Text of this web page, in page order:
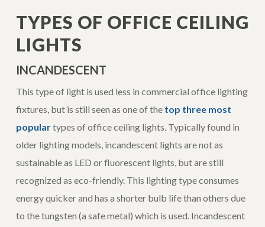
TYPES OF OFFICE CEILING
LIGHTS
INCANDESCENT
This type of light is used less in commercial office lighting
fixtures, but is still seen as one of the top three most
populartypes of office ceiling lights. Typically found in
older lighting models, incandescent lights are not as
sustainable as LED or fluorescent lights, but are still
recognized as eco-friendly. This lighting type consumes
energy quicker and has a shorter bulb life than others due
to the tungsten (a safe metal) which is used. Incandescent